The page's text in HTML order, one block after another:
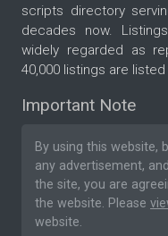
scripts directory
decades now.
widely regarded as
40,000 listings are
Important Note
By using this website,
any advertisement,
the site, you are
the website. Please
website.